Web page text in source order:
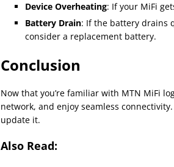
Device Overheating: If your MiFi
Battery Drain: If the battery drains
consider a replacement battery.
Conclusion
Now that you’re familiar with MTN MiFi
network, and enjoy seamless
update it.
Also Read: